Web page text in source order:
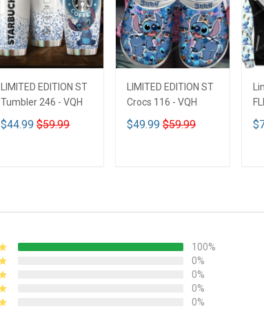
LIMITED EDITION ST
Tumbler 246 - VQH
$44.99 $59.99
LIMITED EDITION ST
Crocs 116 - VQH
$49.99 $59.99
100%
0%
0%
0%
0%